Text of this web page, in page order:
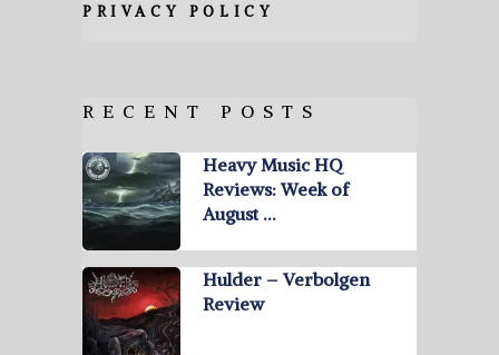
PRIVACY POLICY
RECENT POSTS
Heavy Music HQ
Reviews: Week of
August …
Hulder – Verbolgen
Review